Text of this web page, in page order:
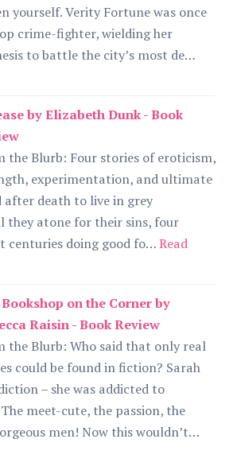
yourself. Verity Fortune was once
crime-fighter, wielding her
to battle the city’s most de…
by Elizabeth Dunk - Book
the Blurb: Four stories of eroticism,
experimentation, and ultimate
after death to live in grey
they atone for their sins, four
centuries doing good fo…Read
on the Corner by
Raisin - Book Review
the Blurb: Who said that only real
could be found in fiction? Sarah
– she was addicted to
meet-cute, the passion, the
men! Now this wouldn’t…